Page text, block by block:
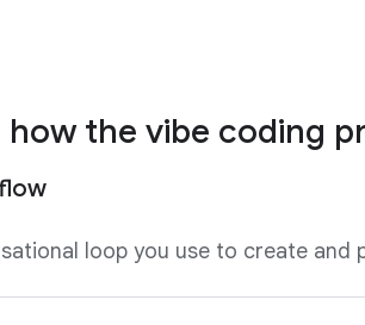
the vibe coding
loop you use to create